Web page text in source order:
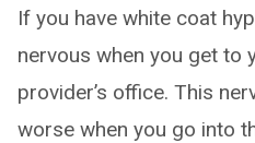
If you have white coat
nervous when you get to
provider’s office. This
worse when you go into